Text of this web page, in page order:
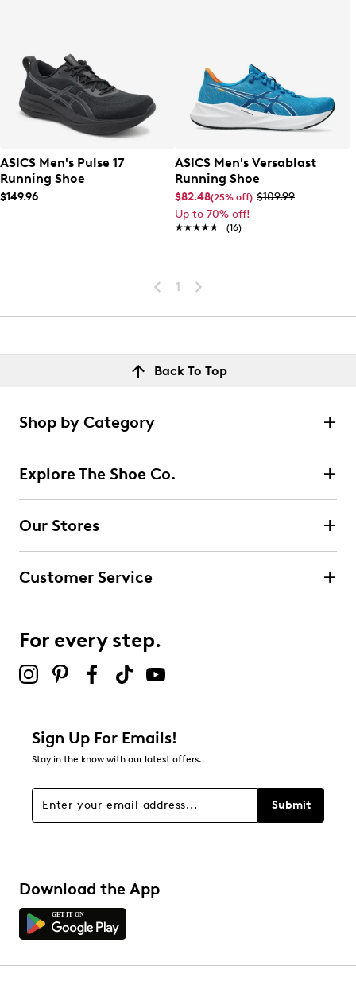
ASICS Men's Pulse 17
Running Shoe
$149.96
ASICS Men's Versablast
Running Shoe
$82.48(25% off) $109.99
Up to 70% off!
★★★★★
★★★★★ (16)
1
Back To Top
Shop by Category
Explore The Shoe Co.
Our Stores
Customer Service
For every step.
Sign Up For Emails!
Stay in the know with our latest offers.
Submit
Download the App